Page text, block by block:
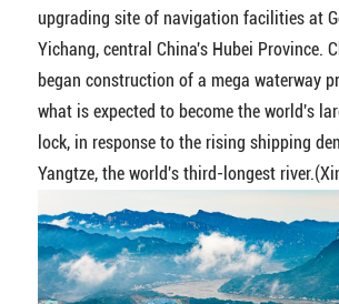
upgrading site of navigation facilities at
Yichang, central China's Hubei Province.
began construction of a mega waterway
what is expected to become the world's
lock, in response to the rising shipping
Yangtze, the world's third-longest